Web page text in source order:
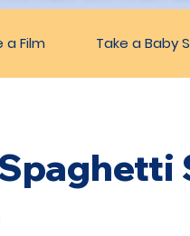
a Film Take a Baby